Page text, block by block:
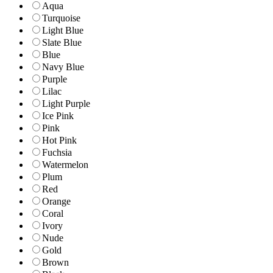
Aqua
Turquoise
Light Blue
Slate Blue
Blue
Navy Blue
Purple
Lilac
Light Purple
Ice Pink
Pink
Hot Pink
Fuchsia
Watermelon
Plum
Red
Orange
Coral
Ivory
Nude
Gold
Brown